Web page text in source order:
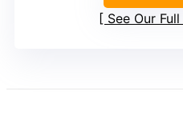
See Our